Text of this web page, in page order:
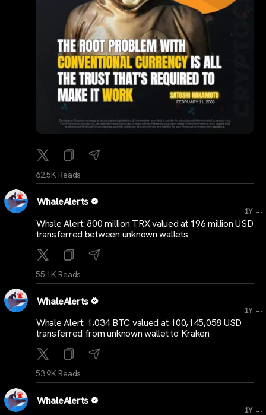
62.5K Reads
WhaleAlerts
1Y ...
Whale Alert: 800 million TRX valued at 196 million USD
transferred between unknown wallets
55.1K Reads
WhaleAlerts
1Y ...
Whale Alert: 1,034 BTC valued at 100,145,058 USD
transferred from unknown wallet to Kraken
53.9K Reads
WhaleAlerts
1Y ...